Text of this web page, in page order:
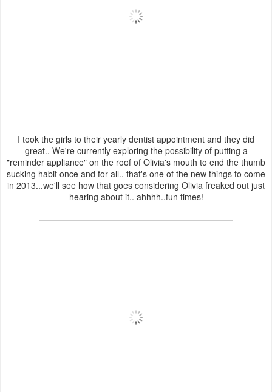
I took the girls to their yearly dentist appointment and they did
great.. We're currently exploring the possibility of putting a
"reminder appliance" on the roof of Olivia's mouth to end the thumb
sucking habit once and for all.. that's one of the new things to come
in 2013...we'll see how that goes considering Olivia freaked out just
hearing about it.. ahhhh..fun times!